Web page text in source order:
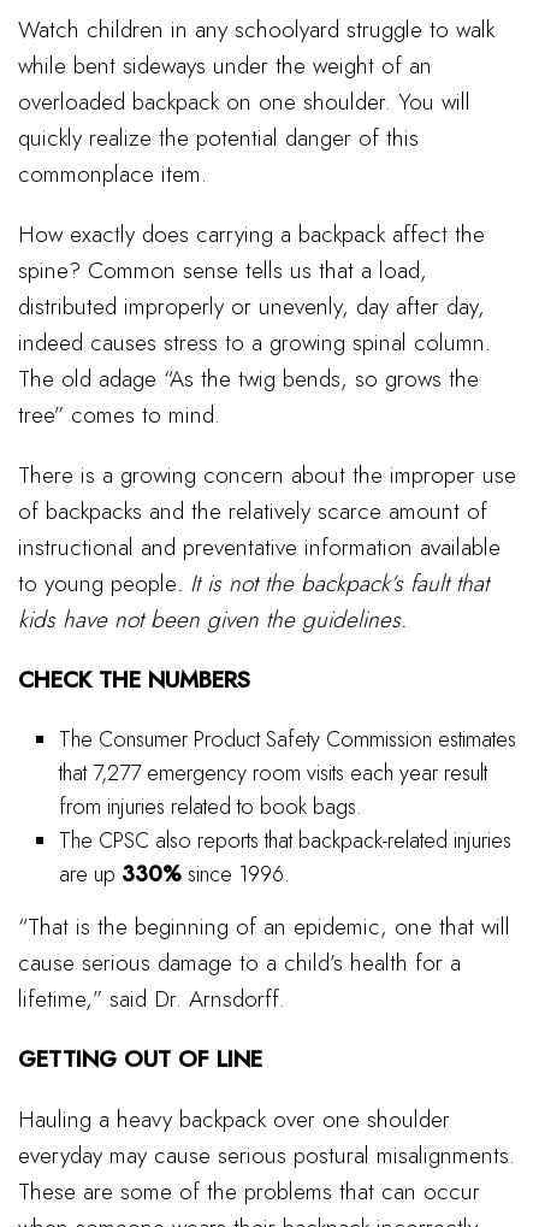
Watch children in any schoolyard struggle to walk
while bent sideways under the weight of an
overloaded backpack on one shoulder. You will
quickly realize the potential danger of this
commonplace item.
How exactly does carrying a backpack affect the
spine? Common sense tells us that a load,
distributed improperly or unevenly, day after day,
indeed causes stress to a growing spinal column.
The old adage “As the twig bends, so grows the
tree” comes to mind.
There is a growing concern about the improper use
of backpacks and the relatively scarce amount of
instructional and preventative information available
to young people. It is not the backpack’s fault that
kids have not been given the guidelines.
CHECK THE NUMBERS
The Consumer Product Safety Commission estimates
that 7,277 emergency room visits each year result
from injuries related to book bags.
The CPSC also reports that backpack-related injuries
are up 330%since 1996.
“That is the beginning of an epidemic, one that will
cause serious damage to a child’s health for a
lifetime,” said Dr. Arnsdorff.
GETTING OUT OF LINE
Hauling a heavy backpack over one shoulder
everyday may cause serious postural misalignments.
These are some of the problems that can occur